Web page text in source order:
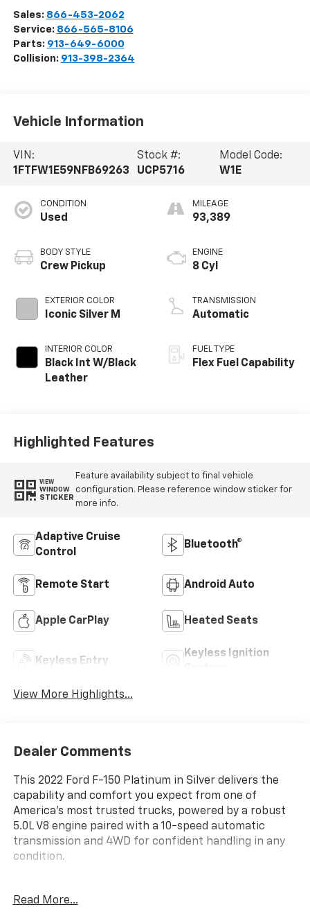
Sales: 866-453-2062
Service: 866-565-8106
Parts: 913-649-6000
Collision: 913-398-2364
Vehicle Information
VIN:
1FTFW1E59NFB69263
Stock #:
UCP5716
Model Code:
W1E
CONDITION
Used
BODY STYLE
Crew Pickup
EXTERIOR COLOR
Iconic Silver M
INTERIOR COLOR
Black Int W/Black
Leather
MILEAGE
93,389
ENGINE
8 Cyl
TRANSMISSION
Automatic
FUEL TYPE
Flex Fuel Capability
Highlighted Features
VIEW
WINDOW
STICKER
Feature availability subject to final vehicle
configuration. Please reference window sticker for
more info.
Adaptive Cruise
Control
Bluetooth®
Remote Start Android Auto
Apple CarPlay Heated Seats
Keyless Entry
Keyless Ignition
View More Highlights...
Dealer Comments
This 2022 Ford F-150 Platinum in Silver delivers the
capability and comfort you expect from one of
America's most trusted trucks, powered by a robust
5.0L V8 engine paired with a 10-speed automatic
transmission and 4WD for confident handling in any
condition.
- Back Up Camera
Read More...